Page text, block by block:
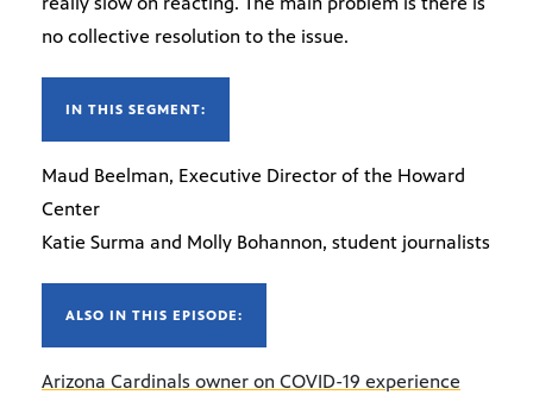
no collective resolution to the issue.
IN THIS SEGMENT:
Maud Beelman, Executive Director of the Howard
Center
Katie Surma and Molly Bohannon, student journalists
ALSO IN THIS EPISODE:
Arizona Cardinals owner on COVID-19 experience